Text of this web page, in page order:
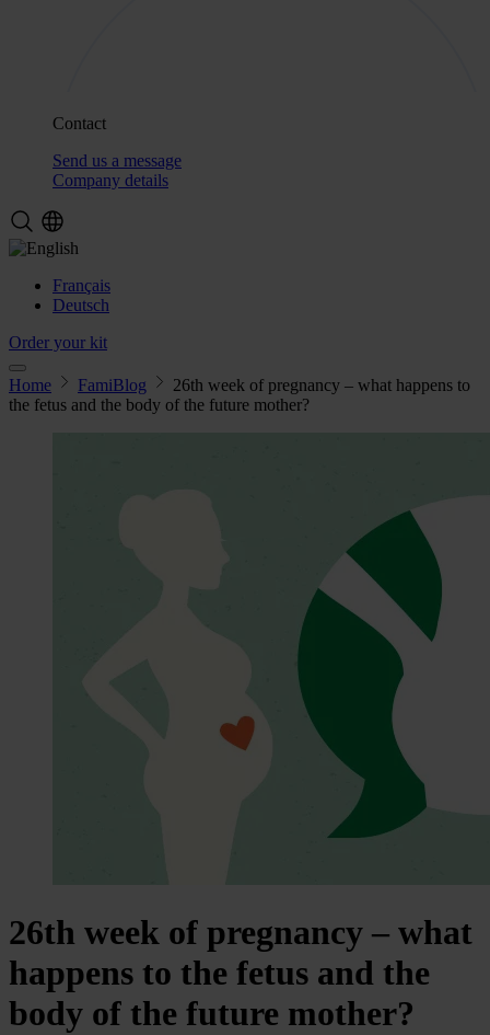
Contact
Send us a message
Company details
Français
Deutsch
Order your kit
Home FamiBlog
26th week of pregnancy – what happens to
the fetus and the body of the future mother?
26th week of pregnancy – what
happens to the fetus and the
body of the future mother?